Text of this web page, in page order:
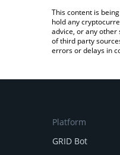
This content is
hold any
advice, or any
of third party
errors or delays in
Platform
GRID Bot